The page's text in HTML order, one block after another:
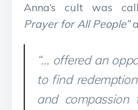
Anna’s cult was
Prayer for All People”
“… offered an
to find
and